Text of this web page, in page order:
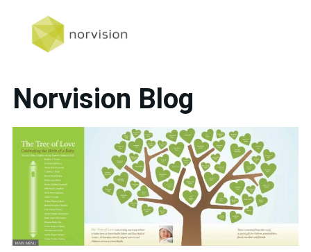
Norvision Blog